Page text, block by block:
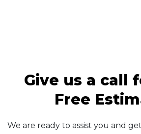
Give us a call
Free
We are ready to assist you and